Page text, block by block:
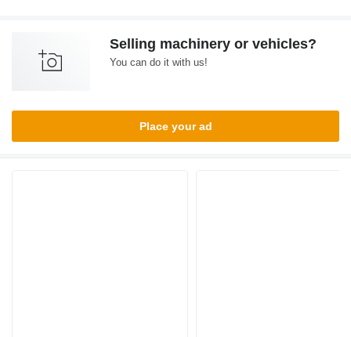
Selling machinery or vehicles?
You can do it with us!
Place your ad